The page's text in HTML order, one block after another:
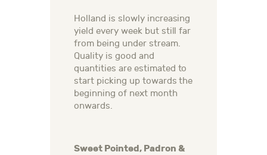
Holland is slowly increasing
yield every week but still far
from being under stream.
Quality is good and
quantities are estimated to
start picking up towards the
beginning of next month
onwards.
Sweet Pointed, Padron &